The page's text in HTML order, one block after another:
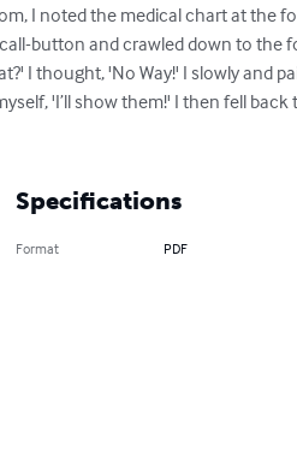
I noted the medical chart at the
button and crawled down to the
I thought, 'No Way!' I slowly and
'I’ll show them!' I then fell back
Specifications
Format PDF